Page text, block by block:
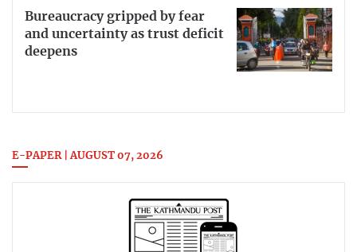
Bureaucracy gripped by fear
and uncertainty as trust deficit
deepens
E-PAPER | AUGUST 07, 2026